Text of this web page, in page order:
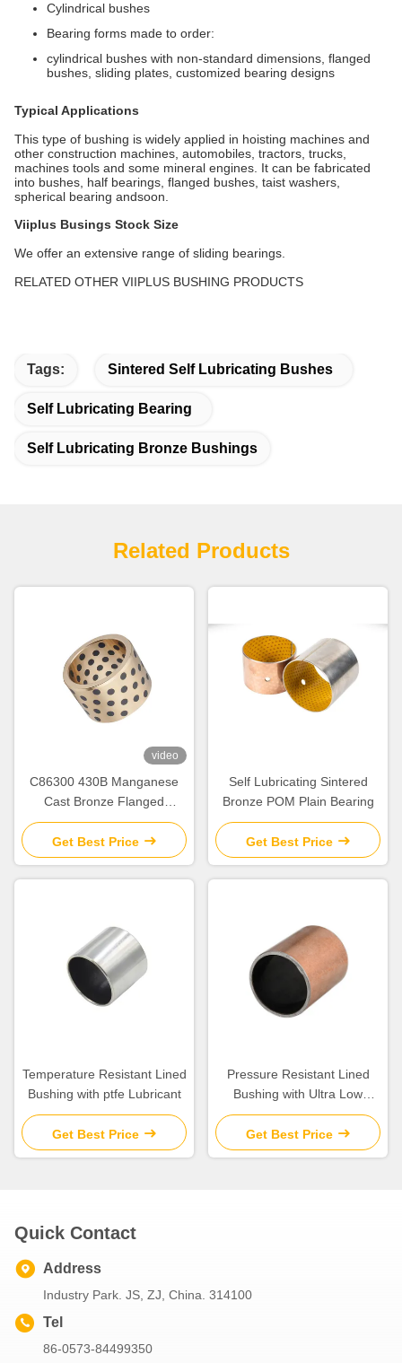
Cylindrical bushes
Bearing forms made to order:
cylindrical bushes with non-standard dimensions, flanged
bushes, sliding plates, customized bearing designs
Typical Applications
This type of bushing is widely applied in hoisting machines and
other construction machines, automobiles, tractors, trucks,
machines tools and some mineral engines. It can be fabricated
into bushes, half bearings, flanged bushes, taist washers,
spherical bearing andsoon.
Viiplus Busings Stock Size
We offer an extensive range of sliding bearings.
RELATED OTHER VIIPLUS BUSHING PRODUCTS
Tags: Sintered Self Lubricating Bushes
Self Lubricating Bearing
Self Lubricating Bronze Bushings
Related Products
video
C86300 430B Manganese
Cast Bronze Flanged
Graphite Bushing Bearing &
Plate Oil Grooves
Get Best Price
Self Lubricating Sintered
Bronze POM Plain Bearing
Get Best Price
Temperature Resistant Lined
Bushing with ptfe Lubricant
Get Best Price
Pressure Resistant Lined
Bushing with Ultra Low
Friction for Corrosion
Protection
Get Best Price
Quick Contact
Address
Industry Park. JS, ZJ, China. 314100
Tel
86-0573-84499350